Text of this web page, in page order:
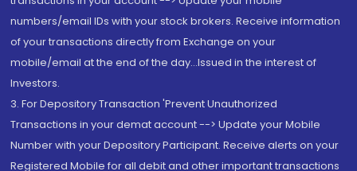
numbers/email IDs with your stock brokers. Receive information
of your transactions directly from Exchange on your
mobile/email at the end of the day...Issued in the interest of
Investors.
3. For Depository Transaction 'Prevent Unauthorized
Transactions in your demat account --> Update your Mobile
Number with your Depository Participant. Receive alerts on your
Registered Mobile for all debit and other important transactions